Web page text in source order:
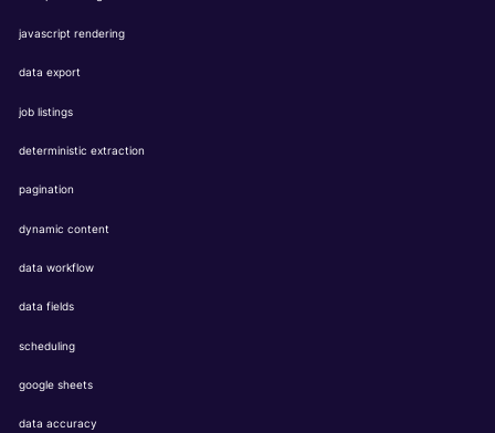
javascript rendering
data export
job listings
deterministic extraction
pagination
dynamic content
data workflow
data fields
scheduling
google sheets
data accuracy